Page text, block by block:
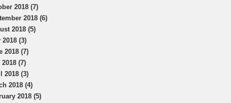
2018 (7)
2018 (6)
2018 (5)
(3)
2018 (7)
2018 (7)
2018 (3)
2018 (4)
2018 (5)